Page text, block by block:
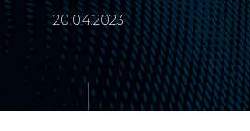
20.04.2023